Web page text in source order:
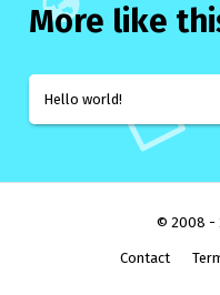
More like
Hello world!
© 2008 -
Contact